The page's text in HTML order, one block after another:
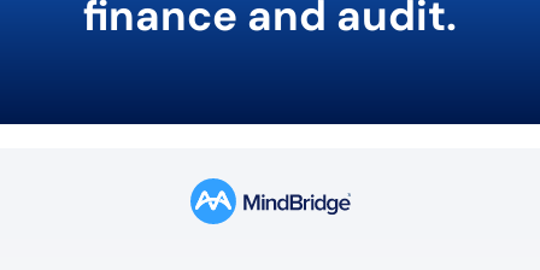
finance and audit.